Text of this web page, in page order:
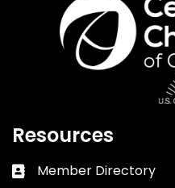
Resources
Business card icon
Member Directory